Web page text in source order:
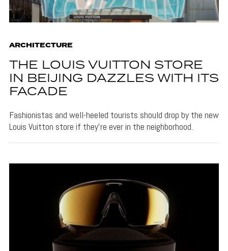
ARCHITECTURE
THE LOUIS VUITTON STORE
IN BEIJING DAZZLES WITH ITS
FACADE
Fashionistas and well-heeled tourists should drop by the new
Louis Vuitton store if they're ever in the neighborhood.